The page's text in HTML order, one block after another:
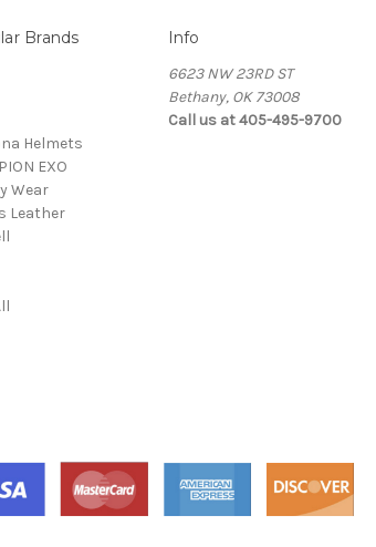
Brands
Helmets
EXO
Wear
Leather
Info
6623 NW 23RD ST
Bethany, OK 73008
Call us at 405-495-9700